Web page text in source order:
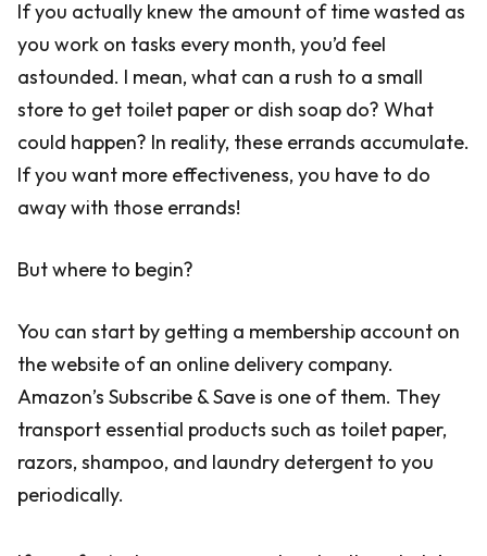
If you actually knew the amount of time wasted as
you work on tasks every month, you’d feel
astounded. I mean, what can a rush to a small
store to get toilet paper or dish soap do? What
could happen? In reality, these errands accumulate.
If you want more effectiveness, you have to do
away with those errands!
But where to begin?
You can start by getting a membership account on
the website of an online delivery company.
Amazon’s Subscribe & Save is one of them. They
transport essential products such as toilet paper,
razors, shampoo, and laundry detergent to you
periodically.